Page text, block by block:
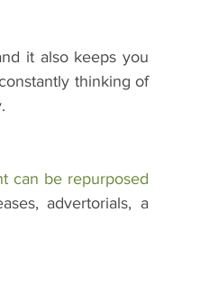
it also keeps you
thinking of
can be repurposed
advertorials, a